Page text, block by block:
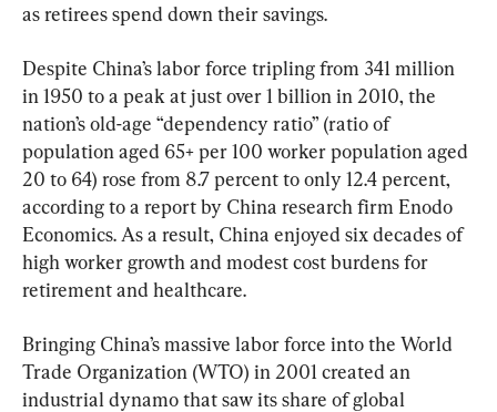
as retirees spend down their savings.
Despite China’s labor force tripling from 341 million
in 1950 to a peak at just over 1 billion in 2010, the
nation’s old-age “dependency ratio” (ratio of
population aged 65+ per 100 worker population aged
20 to 64) rose from 8.7 percent to only 12.4 percent,
according to a report by China research firm Enodo
Economics. As a result, China enjoyed six decades of
high worker growth and modest cost burdens for
retirement and healthcare.
Bringing China’s massive labor force into the World
Trade Organization (WTO) in 2001 created an
industrial dynamo that saw its share of global